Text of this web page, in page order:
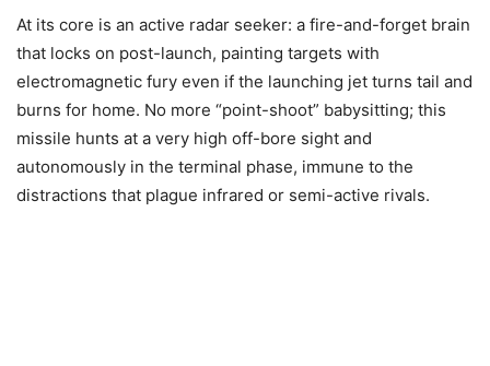
At its core is an active radar seeker: a fire-and-forget brain
that locks on post-launch, painting targets with
electromagnetic fury even if the launching jet turns tail and
burns for home. No more “point-shoot” babysitting; this
missile hunts at a very high off-bore sight and
autonomously in the terminal phase, immune to the
distractions that plague infrared or semi-active rivals.